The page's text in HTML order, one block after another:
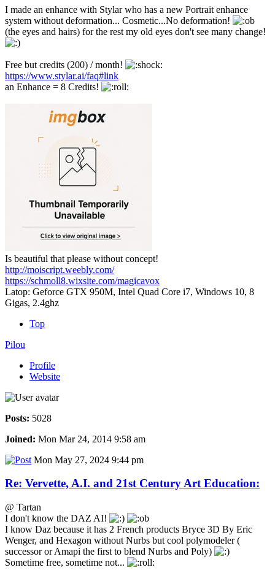
I made an enhance with Stylar who has a new Portrait enhance
system without deformation... Cosmetic...No deformation!
(the eyes and hairs) for the rest my old eyes don't see many change!
Free but credits (200) / month!
https://www.stylar.ai/faq#link
an Enhance = 8 Credits!
Is beautiful that please without concept!
http://moiscript.weebly.com/
https://schmoll8.wixsite.com/magicavox
Latop: Geforce GTX 950M, Intel Quad Core i7, Windows 10, 8
Gigas, 2.4ghz
Top
Pilou
Profile
Website
Posts: 5028
Joined: Mon Mar 24, 2014 9:58 am
Mon May 27, 2024 9:44 pm
Re: Vervette, A.I. and 21st Century Art Education:
@ Tartan
I don't know the DAZ AI!
I know Daz because it has 2 French products Bryce 3D By Eric
Wenger, and Hexagon without Nurbs but cool polymodeler (
successor or Amapi the first to blend Nurbs and Poly)
Sometime free, sometime not...